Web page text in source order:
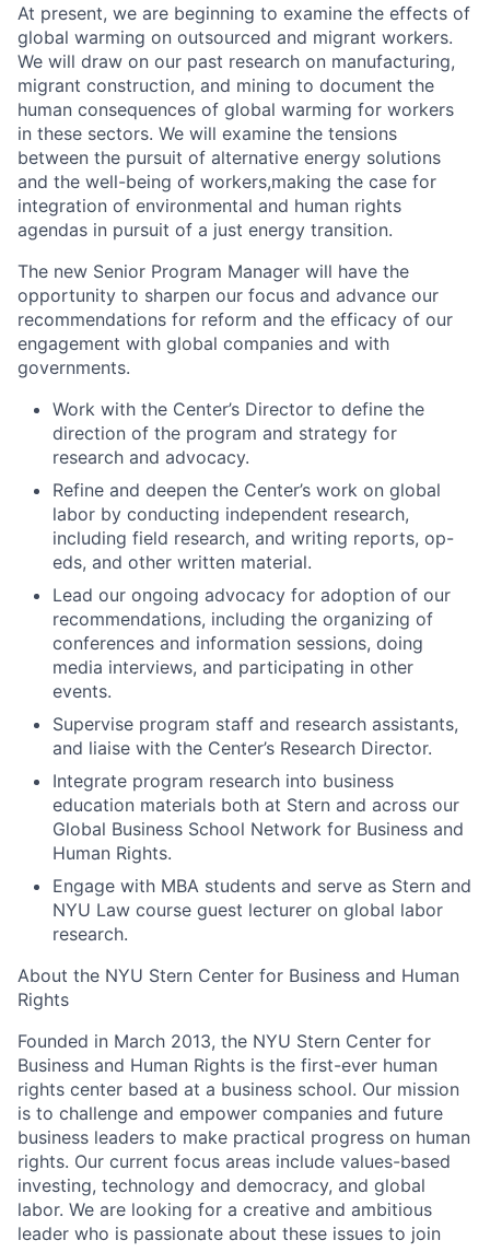
At present, we are beginning to examine the effects of
global warming on outsourced and migrant workers.
We will draw on our past research on manufacturing,
migrant construction, and mining to document the
human consequences of global warming for workers
in these sectors. We will examine the tensions
between the pursuit of alternative energy solutions
and the well-being of workers,making the case for
integration of environmental and human rights
agendas in pursuit of a just energy transition.
The new Senior Program Manager will have the
opportunity to sharpen our focus and advance our
recommendations for reform and the efficacy of our
engagement with global companies and with
governments.
Work with the Center’s Director to define the
direction of the program and strategy for
research and advocacy.
Refine and deepen the Center’s work on global
labor by conducting independent research,
including field research, and writing reports, op-
eds, and other written material.
Lead our ongoing advocacy for adoption of our
recommendations, including the organizing of
conferences and information sessions, doing
media interviews, and participating in other
events.
Supervise program staff and research assistants,
and liaise with the Center’s Research Director.
Integrate program research into business
education materials both at Stern and across our
Global Business School Network for Business and
Human Rights.
Engage with MBA students and serve as Stern and
NYU Law course guest lecturer on global labor
research.
About the NYU Stern Center for Business and Human
Rights
Founded in March 2013, the NYU Stern Center for
Business and Human Rights is the first-ever human
rights center based at a business school. Our mission
is to challenge and empower companies and future
business leaders to make practical progress on human
rights. Our current focus areas include values-based
investing, technology and democracy, and global
labor. We are looking for a creative and ambitious
leader who is passionate about these issues to join